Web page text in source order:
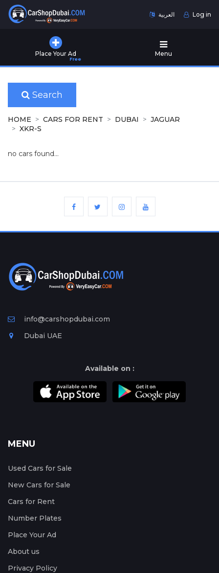
العربية Log in
Place Your Ad
Free
Menu
Used
for
Sale
New
Cars
for
Ad
Free
Information
Search
HOME CARS FOR RENT DUBAI
JAGUAR
XKR-S
no cars found...
info@carshopdubai.com
Dubai UAE
Available on :
MENU
Used Cars for Sale
New Cars for Sale
Cars for Rent
Number Plates
Place Your Ad
About us
Privacy Policy